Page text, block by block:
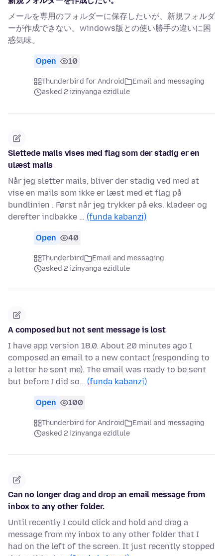
メールを専用のフォルダーに保存したいが、新規フォルダ
ーが作成できない。windows版との使い勝手の違いに困
惑気味。
Open 10
Thunderbird for Android
Email and messaging
asked 2 izinyanga ezidlule
Slettede mails vises med flag som der stadig er en
ulæst mails
Når jeg sletter mails, bliver der stadig ved med at
vise en mails som ikke er læst med et flag på
bundlinien . Først når jeg trykker på eks. kladeer og
derefter indbakke … (funda kabanzi)
Open 40
Thunderbird
Email and messaging
asked 2 izinyanga ezidlule
A composed but not sent message is lost
I have app version 18.0. About 20 minutes ago I
composed an email to a new contact (responding to
a letter he sent me). The email was ready to be sent
but before I did so… (funda kabanzi)
Open 100
Thunderbird for Android
Email and messaging
asked 2 izinyanga ezidlule
Can no longer drag and drop an email message from
inbox to any other folder.
Until recently I could click and hold and drag a
message from my inbox to any other folder that I
had on the left of the screen. It just recently stopped